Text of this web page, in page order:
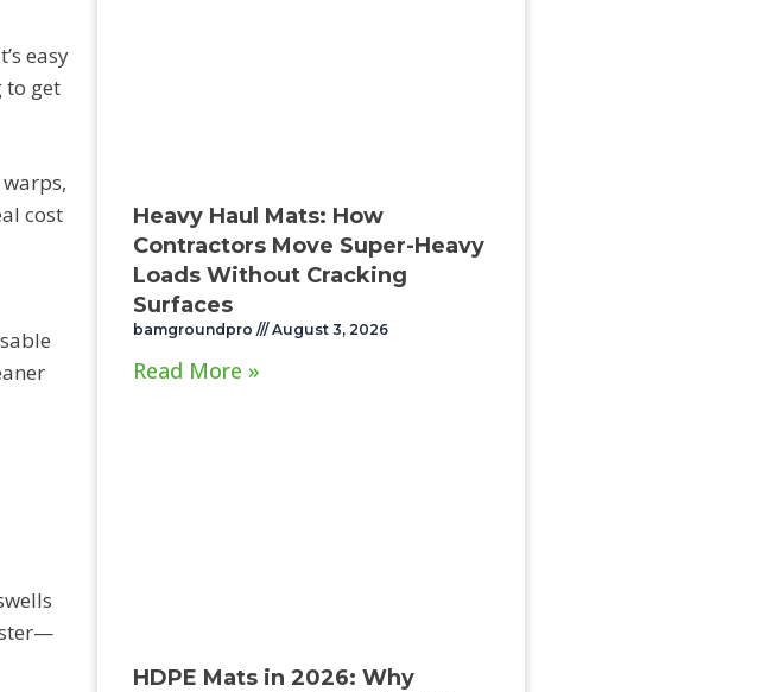
easy
to get
cost
Heavy Haul Mats: How
Contractors Move Super-Heavy
Loads Without Cracking
Surfaces
bamgroundpro August 3, 2026
Read More »
HDPE Mats in 2026: Why